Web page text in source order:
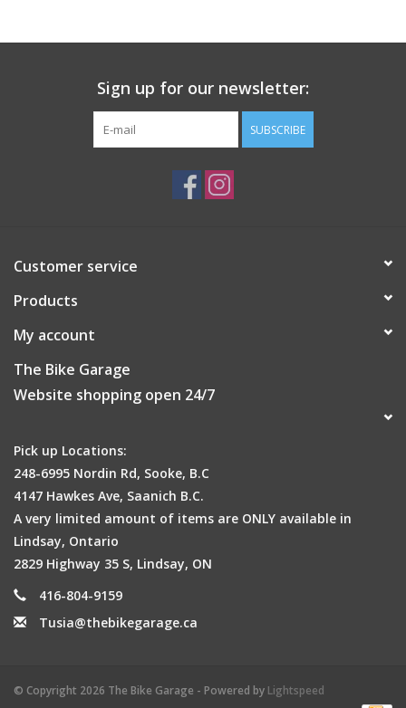
BIKE MAINTENANCE
Sign up for our newsletter:
SUBSCRIBE
Customer service
Products
My account
The Bike Garage
Website shopping open 24/7
Pick up Locations:
248-6995 Nordin Rd, Sooke, B.C
4147 Hawkes Ave, Saanich B.C.
A very limited amount of items are ONLY available in
Lindsay, Ontario
2829 Highway 35 S, Lindsay, ON
416-804-9159
Tusia@thebikegarage.ca
© Copyright 2026 The Bike Garage - Powered by Lightspeed